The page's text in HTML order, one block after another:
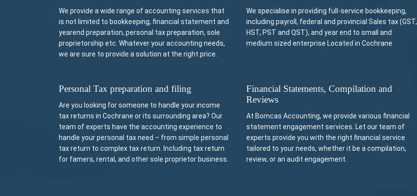
We provide a wide range of accounting services that
is not limited to bookkeeping, financial statement and
yearend preparation, personal tax preparation, sole
proprietorship etc. Whatever your accounting needs,
we are sure to provide a solution at the right price.
We specialise in providing full-service bookkeeping,
including payroll, federal and provincial Sales tax (GST,
HST, PST and QST), and year end to small and
medium sized enterprise Located in Cochrane
Personal Tax preparation and filing
Are you looking for someone to handle your income
tax returns in Cochrane or its surrounding area? Our
team of experts have the accounting experience to
handle your personal tax need – from simple personal
tax return to complex tax return. Including tax return
for famers, rental, and other sole proprietor business.
Financial Statements, Compilation and
Reviews
At Bomcas Accounting, we provide various financial
statement engagement services. Let our team of
experts provide you with the right financial service
tailored to your needs, whether it be a compilation,
review, or an audit engagement.